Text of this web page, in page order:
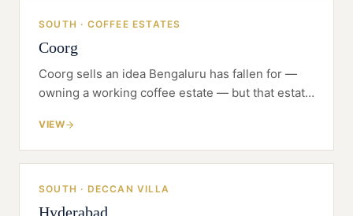
SOUTH · COFFEE ESTATES
Coorg
Coorg sells an idea Bengaluru has fallen for —
owning a working coffee estate — but that estate
Western Ghats.
VIEW
SOUTH · DECCAN VILLA
Hyderabad